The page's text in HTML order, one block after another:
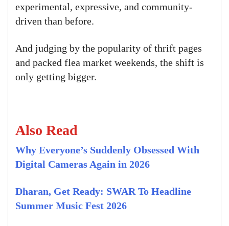
experimental, expressive, and community-
driven than before.
And judging by the popularity of thrift pages
and packed flea market weekends, the shift is
only getting bigger.
Also Read
Why Everyone’s Suddenly Obsessed With
Digital Cameras Again in 2026
Dharan, Get Ready: SWAR To Headline
Summer Music Fest 2026